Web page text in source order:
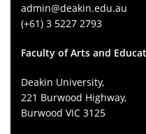
admin@deakin.edu.au
(+61) 3 5227 2793
Faculty of Arts and
Deakin University,
221 Burwood Highway,
Burwood VIC 3125